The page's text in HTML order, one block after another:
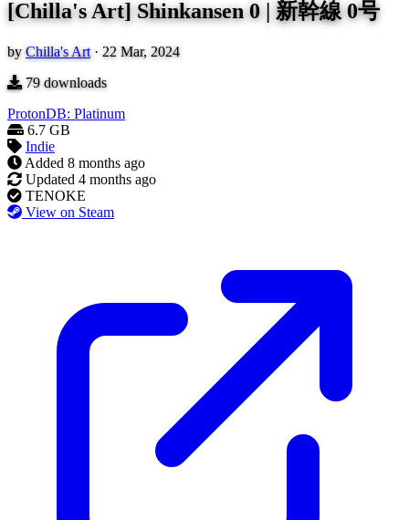
[Chilla's Art] Shinkansen 0 | 新幹線 0号
byChilla's Art · 22 Mar, 2024
79downloads
ProtonDB: Platinum
6.7 GB
Indie
Added 8 months ago
Updated 4 months ago
TENOKE
View on Steam